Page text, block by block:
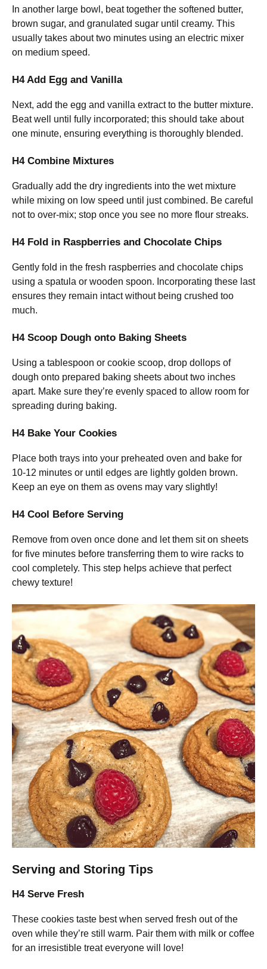
In another large bowl, beat together the softened butter,
brown sugar, and granulated sugar until creamy. This
usually takes about two minutes using an electric mixer
on medium speed.
H4 Add Egg and Vanilla
Next, add the egg and vanilla extract to the butter mixture.
Beat well until fully incorporated; this should take about
one minute, ensuring everything is thoroughly blended.
H4 Combine Mixtures
Gradually add the dry ingredients into the wet mixture
while mixing on low speed until just combined. Be careful
not to over-mix; stop once you see no more flour streaks.
H4 Fold in Raspberries and Chocolate Chips
Gently fold in the fresh raspberries and chocolate chips
using a spatula or wooden spoon. Incorporating these last
ensures they remain intact without being crushed too
much.
H4 Scoop Dough onto Baking Sheets
Using a tablespoon or cookie scoop, drop dollops of
dough onto prepared baking sheets about two inches
apart. Make sure they’re evenly spaced to allow room for
spreading during baking.
H4 Bake Your Cookies
Place both trays into your preheated oven and bake for
10-12 minutes or until edges are lightly golden brown.
Keep an eye on them as ovens may vary slightly!
H4 Cool Before Serving
Remove from oven once done and let them sit on sheets
for five minutes before transferring them to wire racks to
cool completely. This step helps achieve that perfect
chewy texture!
Serving and Storing Tips
H4 Serve Fresh
These cookies taste best when served fresh out of the
oven while they’re still warm. Pair them with milk or coffee
for an irresistible treat everyone will love!